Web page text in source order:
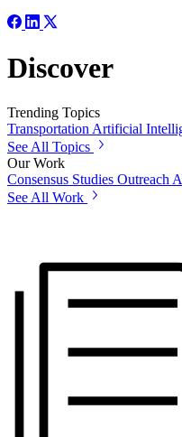
Discover
Trending Topics
Transportation Artificial
See All Topics
Our Work
Consensus Studies Outreach
See All Work